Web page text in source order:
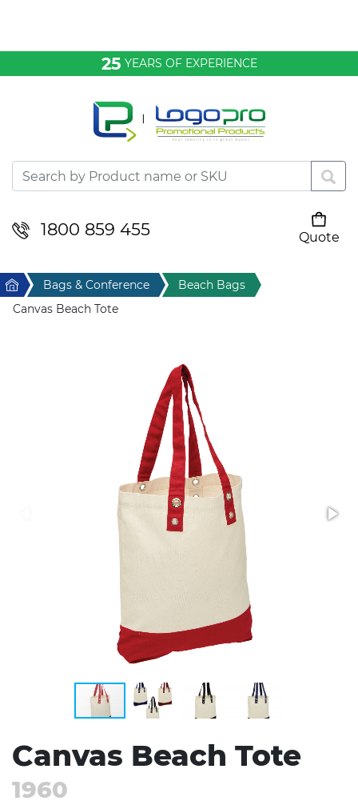
25 YEARS OF EXPERIENCE
1800 859 455
Quote
Desktop & Keyrings
Drinkware & Food
Home & Living
Stress Items & Novelties
Home Bags & Conference
Beach Bags
Canvas Beach Tote
Canvas Beach Tote
1960